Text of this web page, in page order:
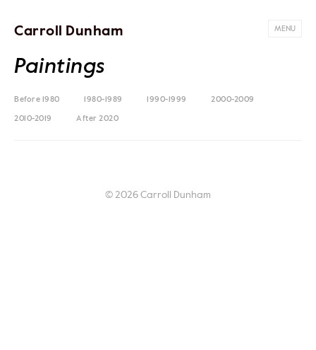
Carroll Dunham MENU
Paintings
Before 1980 1980-1989 1990-1999 2000-2009
2010-2019 After 2020
© 2026 Carroll Dunham